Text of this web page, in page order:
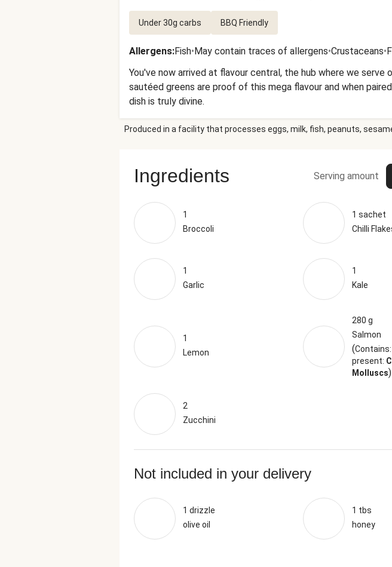
Under 30g carbs BBQ Friendly
Allergens:Fish•May contain traces of allergens•Crustaceans•
You've now arrived at flavour central, the hub where we
sautéed greens are proof of this mega flavour and when
dish is truly divine.
Produced in a facility that processes eggs, milk, fish, peanuts,
Ingredients Serving amount
1
Broccoli
1 sachet
Chilli
1
Garlic
1
Kale
1
Lemon
280 g
Salmon
(Contains:
present:
Molluscs)
2
Zucchini
Not included in your delivery
1 drizzle
olive oil
1 tbs
honey